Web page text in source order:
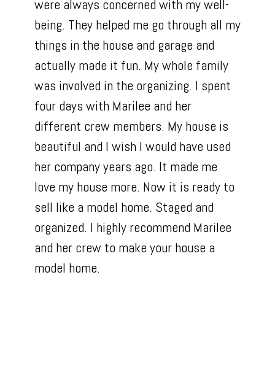
were always concerned with my well-
being. They helped me go through all my
things in the house and garage and
actually made it fun. My whole family
was involved in the organizing. I spent
four days with Marilee and her
different crew members. My house is
beautiful and I wish I would have used
her company years ago. It made me
love my house more. Now it is ready to
sell like a model home. Staged and
organized. I highly recommend Marilee
and her crew to make your house a
model home.